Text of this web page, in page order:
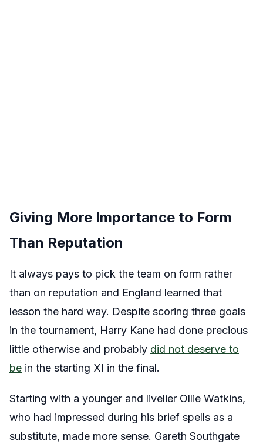
Giving More Importance to Form
Than Reputation
It always pays to pick the team on form rather
than on reputation and England learned that
lesson the hard way. Despite scoring three goals
in the tournament, Harry Kane had done precious
little otherwise and probably did not deserve to
be in the starting XI in the final.
Starting with a younger and livelier Ollie Watkins,
who had impressed during his brief spells as a
substitute, made more sense. Gareth Southgate